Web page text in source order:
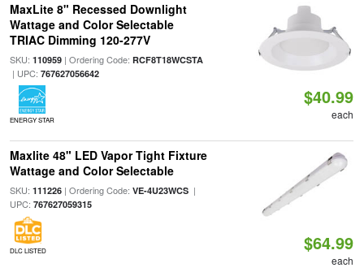
MaxLite 8" Recessed Downlight
Wattage and Color Selectable
TRIAC Dimming 120-277V
SKU: 110959| Ordering Code: RCF8T18WCSTA
| UPC: 767627056642
ENERGY STAR
$40.99
each
Maxlite 48" LED Vapor Tight Fixture
Wattage and Color Selectable
SKU: 111226| Ordering Code: VE-4U23WCS|
UPC: 767627059315
DLC LISTED $64.99
each